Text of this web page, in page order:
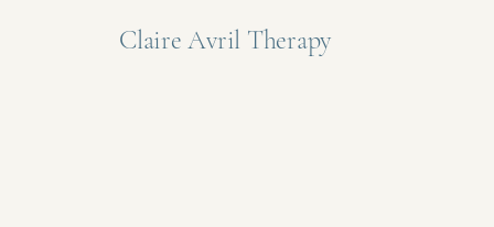
Claire Avril Therapy